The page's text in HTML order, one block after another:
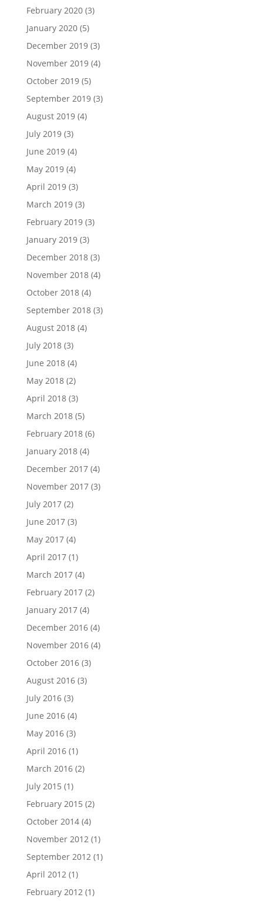
February 2020(3)
January 2020(5)
December 2019(3)
November 2019(4)
October 2019(5)
September 2019(3)
August 2019(4)
July 2019(3)
June 2019(4)
May 2019(4)
April 2019(3)
March 2019(3)
February 2019(3)
January 2019(3)
December 2018(3)
November 2018(4)
October 2018(4)
September 2018(3)
August 2018(4)
July 2018(3)
June 2018(4)
May 2018(2)
April 2018(3)
March 2018(5)
February 2018(6)
January 2018(4)
December 2017(4)
November 2017(3)
July 2017(2)
June 2017(3)
May 2017(4)
April 2017(1)
March 2017(4)
February 2017(2)
January 2017(4)
December 2016(4)
November 2016(4)
October 2016(3)
August 2016(3)
July 2016(3)
June 2016(4)
May 2016(3)
April 2016(1)
March 2016(2)
July 2015 (1)
February 2015 (2)
October 2014(4)
November 2012(1)
September 2012(1)
April 2012(1)
February 2012(1)